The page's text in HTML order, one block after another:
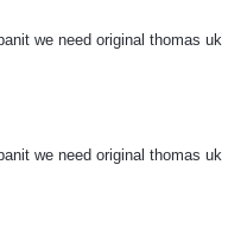
we need original thomas uk
we need original thomas uk